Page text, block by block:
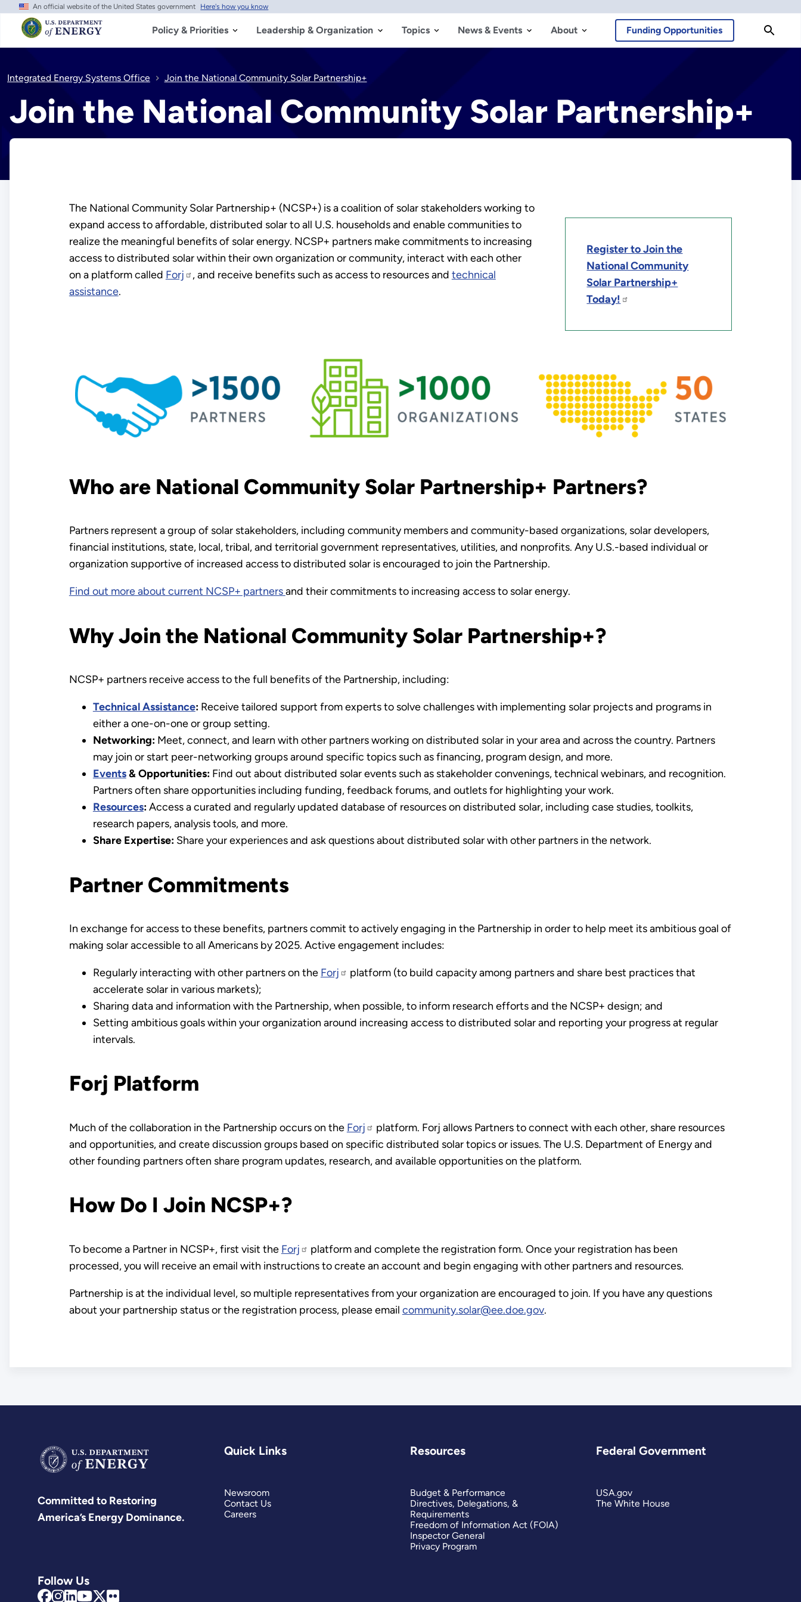
Skip
main
content
An official website of the United States government Here's how you know
Policy & Priorities Leadership & Organization Topics News & Events About Funding Opportunities
Integrated Energy Systems Office Join the National Community Solar Partnership+
Join the National Community Solar Partnership+
Register to Join the
National Community
Solar Partnership+
Today!
The National Community Solar Partnership+ (NCSP+) is a coalition of solar stakeholders working to
expand access to affordable, distributed solarto all U.S. households and enable communities to
realize the meaningful benefits of solar energy. NCSP+ partners make commitments to increasing
access to distributed solar within their own organization or community, interact with each other
on a platform called Forj , and receive benefits such as access to resources and technical
assistance.
Who are National Community Solar Partnership+ Partners?
Partners represent a group of solar stakeholders, including community members and community-based organizations, solar developers,
financial institutions, state, local, tribal, and territorial government representatives, utilities, and nonprofits. Any U.S.-based individual or
organization supportive of increased access to distributed solar is encouraged to join the Partnership.
Find out more about current NCSP+ partnersand their commitments to increasing access to solar energy.
Why Join the National Community Solar Partnership+?
NCSP+ partners receive access to the full benefits of the Partnership, including:
Technical Assistance:Receive tailored support from experts to solve challenges with implementing solar projects and programs in
either a one-on-one or group setting.
Networking:Meet, connect, and learn with other partners working on distributed solar in your area and across the country. Partners
may join or start peer-networking groups around specific topics such as financing, program design, and more.
Events& Opportunities:Find out about distributed solar events such as stakeholder convenings, technical webinars, and recognition.
Partners often share opportunities including funding, feedback forums, and outlets for highlighting your work.
Resources:Access a curated and regularly updated database of resources on distributed solar, including case studies, toolkits,
research papers, analysis tools, and more.
Share Expertise:Share your experiences and ask questions about distributed solar with other partners in the network.
Partner Commitments
In exchange for access to these benefits, partners commit to actively engaging in the Partnership in order to help meet its ambitious goal of
making solar accessible to all Americans by 2025. Active engagement includes:
Regularly interacting with other partners on the Forj
platform (to build capacity among partners and share best practices that
accelerate solar in various markets);
Sharing data and information with the Partnership, when possible, to inform research efforts and the NCSP+ design; and
Setting ambitious goals within your organization around increasing access to distributed solar and reporting your progress at regular
intervals.
Forj Platform
Much of the collaboration in the Partnership occurs on the Forj
platform. Forj allows Partners to connect with each other, share resources
and opportunities, and create discussion groups based on specific distributed solar topics or issues. The U.S. Department of Energy and
other founding partners often share program updates, research, and available opportunities on the platform.
How Do I Join NCSP+?
To become a Partner in NCSP+, first visit the Forj
platform and complete the registration form. Once your registration has been
processed, you will receive an email with instructions to create an account and begin engaging with other partners and resources.
Partnership is at the individual level, so multiple representatives from your organization are encouraged to join. If you have any questions
about your partnership status or the registration process, please email community.solar@ee.doe.gov.
Committed to Restoring
America’s Energy Dominance.
Follow Us
Quick Links
Newsroom
Contact Us
Careers
Resources
Budget & Performance
Directives, Delegations, &
Requirements
Freedom of Information Act (FOIA)
Inspector General
Privacy Program
Federal Government
USA.gov
The White House